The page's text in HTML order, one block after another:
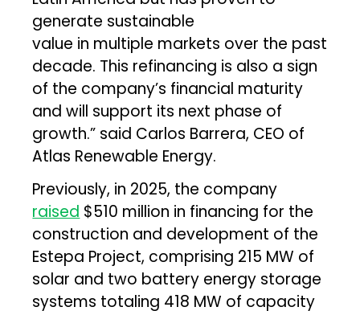
generate sustainable
value in multiple markets over the past
decade. This refinancing is also a sign
of the company’s financial maturity
and will support its next phase of
growth.” said Carlos Barrera, CEO of
Atlas Renewable Energy.
Previously, in 2025, the company
raised $510 million in financing for the
construction and development of the
Estepa Project, comprising 215 MW of
solar and two battery energy storage
systems totaling 418 MW of capacity